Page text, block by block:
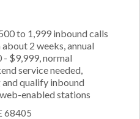
to 1,999 inbound calls
2 weeks, annual
$9,999, normal
service needed,
qualify inbound
enabled stations
68405